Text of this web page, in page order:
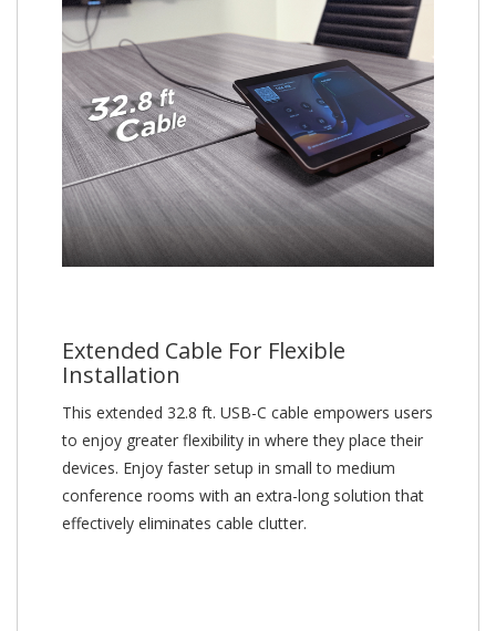
Extended Cable For Flexible
Installation
This extended 32.8 ft. USB-C cable empowers users
to enjoy greater flexibility in where they place their
devices. Enjoy faster setup in small to medium
conference rooms with an extra-long solution that
effectively eliminates cable clutter.